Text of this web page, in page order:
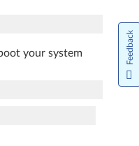
your system
Feedback